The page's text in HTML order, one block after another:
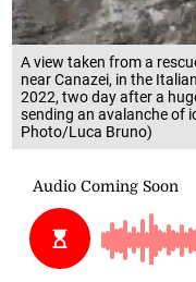
A view taken from a
near Canazei, in the
2022, two day after a
sending an avalanche of
Photo/Luca Bruno)